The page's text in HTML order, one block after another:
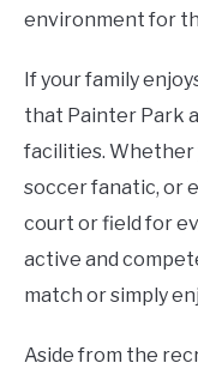
environment for
If your family
that Painter Park
facilities. Whether
soccer fanatic, or
court or field for
active and
match or simply
Aside from the